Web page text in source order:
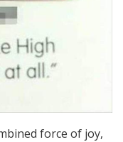
force of joy,